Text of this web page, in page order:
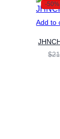
-50%
Add to
$